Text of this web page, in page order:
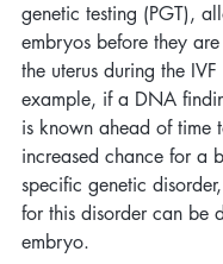
genetic testing (PGT),
embryos before they
the uterus during the
example, if a DNA
is known ahead of time
increased chance for a
specific genetic
for this disorder can be
embryo.